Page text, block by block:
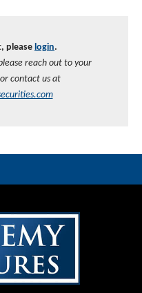
please login.
reach out to your
contact us at